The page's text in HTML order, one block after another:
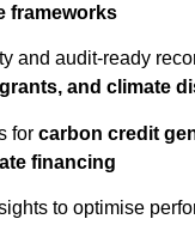
frameworks
and audit-ready
and climate
for carbon credit
financing
to optimise